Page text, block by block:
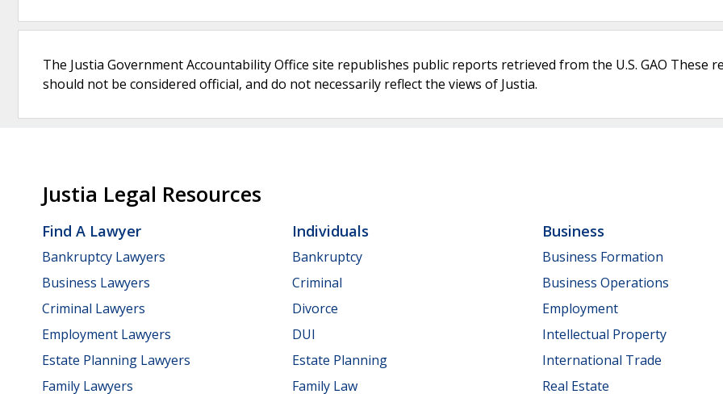
The Justia Government Accountability Office site republishes public reports retrieved from the U.S. GAO These
should not be considered official, and do not necessarily reflect the views of Justia.
Justia Legal Resources
Find A Lawyer
Bankruptcy Lawyers
Business Lawyers
Criminal Lawyers
Employment Lawyers
Estate Planning Lawyers
Family Lawyers
Individuals
Bankruptcy
Criminal
Divorce
DUI
Estate Planning
Family Law
Business
Business Formation
Business Operations
Employment
Intellectual Property
International Trade
Real Estate